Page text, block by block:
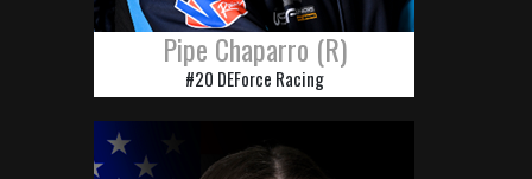
Pipe Chaparro (R)
#20 DEForce Racing